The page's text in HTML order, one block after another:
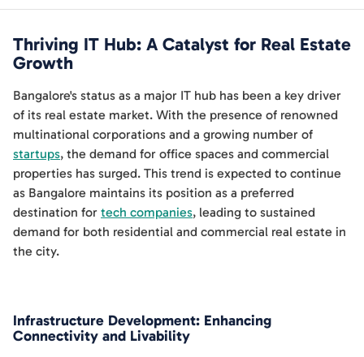
Thriving IT Hub: A Catalyst for Real Estate
Growth
Bangalore's status as a major IT hub has been a key driver
of its real estate market. With the presence of renowned
multinational corporations and a growing number of
startups, the demand for office spaces and commercial
properties has surged. This trend is expected to continue
as Bangalore maintains its position as a preferred
destination for tech companies, leading to sustained
demand for both residential and commercial real estate in
the city.
Infrastructure Development: Enhancing
Connectivity and Livability